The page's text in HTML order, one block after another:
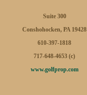
Suite 300
Conshohocken, PA 19428
610-397-1818
717-648-4653 (c)
www.golfprop.com